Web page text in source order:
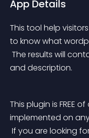
App Details
This tool help
to know what
and description.
This plugin is FREE
implemented on